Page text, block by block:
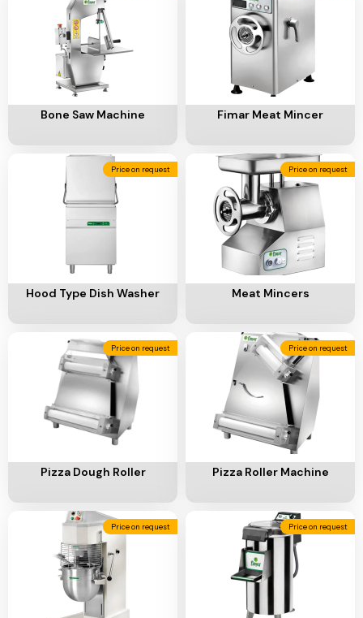
Food
Preparation
Equipment
Ventilation
Line
Add To Cart
Bone Saw Machine
Add To Cart
Fimar Meat Mincer
Price on request
Add To Cart
Hood Type Dish Washer
Price on request
Add To Cart
Meat Mincers
Price on request
Pizza Dough Roller
Price on request
Pizza Roller Machine
Price on request Price on request